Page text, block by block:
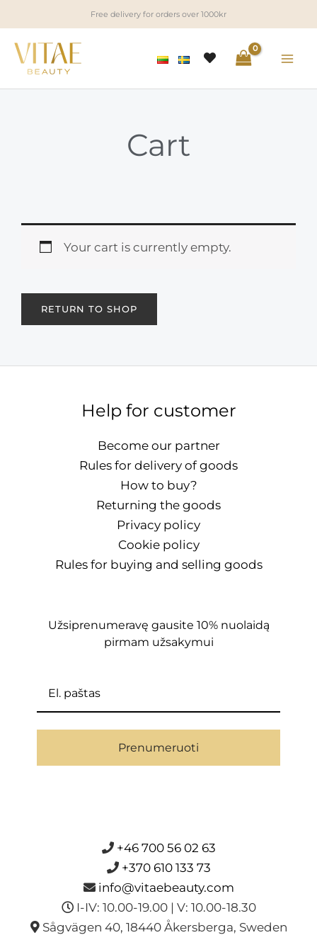
to
content
Free delivery for orders over 1000kr
Cart
Your cart is currently empty.
RETURN TO SHOP
Help for customer
Become our partner
Rules for delivery of goods
How to buy?
Returning the goods
Privacy policy
Cookie policy
Rules for buying and selling goods
Užsiprenumeravę gausite 10% nuolaidą
pirmam užsakymui
Prenumeruoti
+46 700 56 02 63
+370 610 133 73
info@vitaebeauty.com
I-IV: 10.00-19.00 | V: 10.00-18.30
Sågvägen 40, 18440 Åkersberga, Sweden